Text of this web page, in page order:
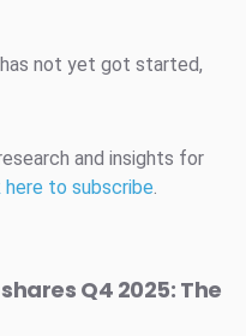
not yet got started,
and insights for
here to subscribe.
Q4 2025: The